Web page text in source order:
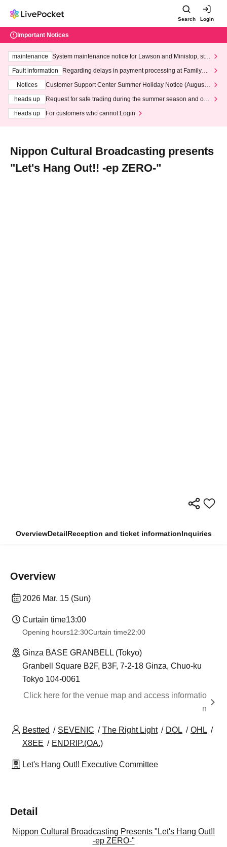
Search Login
Important Notices
maintenance
System maintenance notice for Lawson and Ministop, star
ting at 3:00 AM on Wednesday (Wed)
Fault information
Regarding delays in payment processing at FamilyMa
Notices
Customer Support Center Summer Holiday Notice (August 1
heads up
Request for safe trading during the summer season and our
heads up
For customers who cannot Login
Nippon Cultural Broadcasting presents
"Let's Hang Out!! -ep ZERO-"
OverviewDetailReception and ticket informationInquiries
Overview
2026 Mar. 15 (Sun)
Curtain time13:00
Opening hours12:30Curtain time22:00
Ginza BASE GRANBELL (Tokyo)
Granbell Square B2F, B3F, 7-2-18 Ginza, Chuo-ku
Tokyo 104-0061
Click here for the venue map and access informatio
n
Bestted SEVENIC The Right Light DOL
OHL
X8EE
ENDRIP.(OA.)
Let's Hang Out!! Executive Committee
Detail
Nippon Cultural Broadcasting Presents "Let's Hang Out!!
-ep ZERO-"